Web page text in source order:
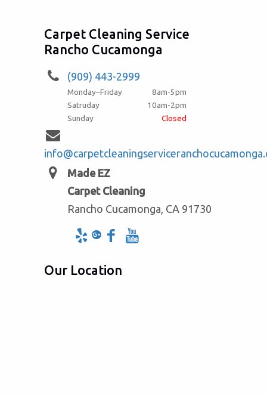
Carpet Cleaning Service
Rancho Cucamonga
(909) 443-2999
Monday–Friday
8am-5pm
Satruday
10am-2pm
Sunday
Closed
Made EZ
Carpet Cleaning
Rancho Cucamonga, CA 91730
Our Location